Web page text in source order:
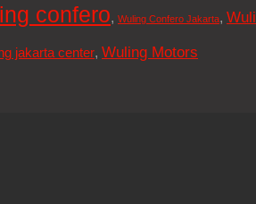
confero, Wuling Confero Jakarta,
jakarta center, Wuling Motors